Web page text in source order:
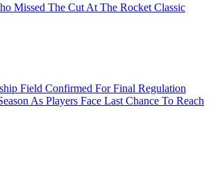
Missed The Cut At The Rocket Classic
Field Confirmed For Final Regulation
As Players Face Last Chance To Reach